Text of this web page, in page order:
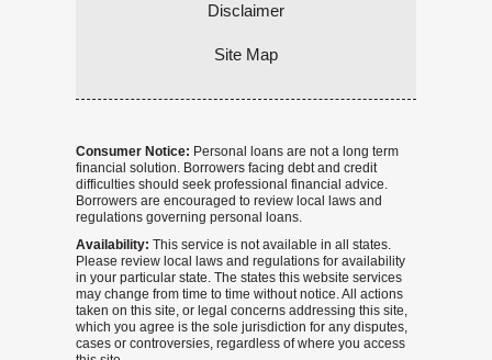
Disclaimer
Site Map
Consumer Notice: Personal loans are not a long term
financial solution. Borrowers facing debt and credit
difficulties should seek professional financial advice.
Borrowers are encouraged to review local laws and
regulations governing personal loans.
Availability: This service is not available in all states.
Please review local laws and regulations for availability
in your particular state. The states this website services
may change from time to time without notice. All actions
taken on this site, or legal concerns addressing this site,
which you agree is the sole jurisdiction for any disputes,
cases or controversies, regardless of where you access